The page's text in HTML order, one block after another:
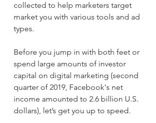
collected to help marketers target
market you with various tools and ad
types.
Before you jump in with both feet or
spend large amounts of investor
capital on digital marketing (second
quarter of 2019, Facebook's net
income amounted to 2.6 billion U.S.
dollars), let’s get you up to speed.